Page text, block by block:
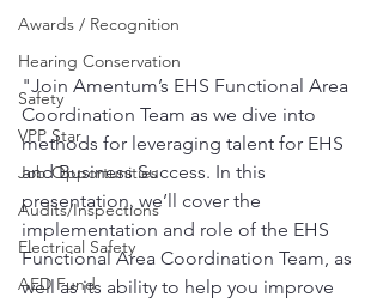
Awards / Recognition
Hearing Conservation
Safety
VPP Star
Job Opportunities
Audits/Inspections
Electrical Safety
AED Fund
"Join Amentum’s EHS Functional Area
Coordination Team as we dive into
methods for leveraging talent for EHS
and Business Success. In this
presentation, we’ll cover the
implementation and role of the EHS
Functional Area Coordination Team, as
well as its ability to help you improve